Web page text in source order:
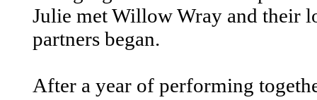
Julie met Willow Wray and their
partners began.
After a year of performing